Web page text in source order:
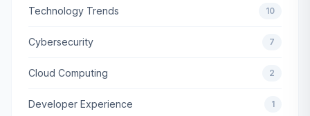
Technology Trends 10
Cybersecurity 7
Cloud Computing 2
Developer Experience 1